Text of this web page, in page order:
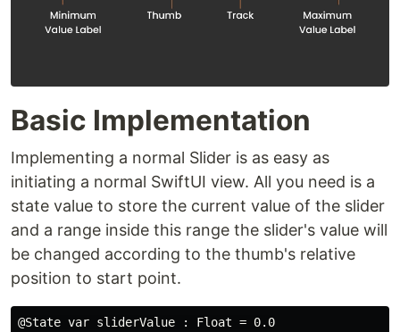
Basic Implementation
Implementing a normal Slider is as easy as
initiating a normal SwiftUI view. All you need is a
state value to store the current value of the slider
and a range inside this range the slider's value will
be changed according to the thumb's relative
position to start point.
@State var sliderValue : Float = 0.0